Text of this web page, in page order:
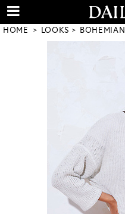
HOME LOOKS BOHEMIAN